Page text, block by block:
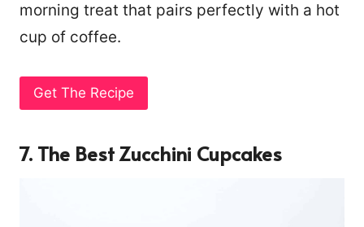
morning treat that pairs perfectly with a hot
cup of coffee.
Get The Recipe
7. The Best Zucchini Cupcakes